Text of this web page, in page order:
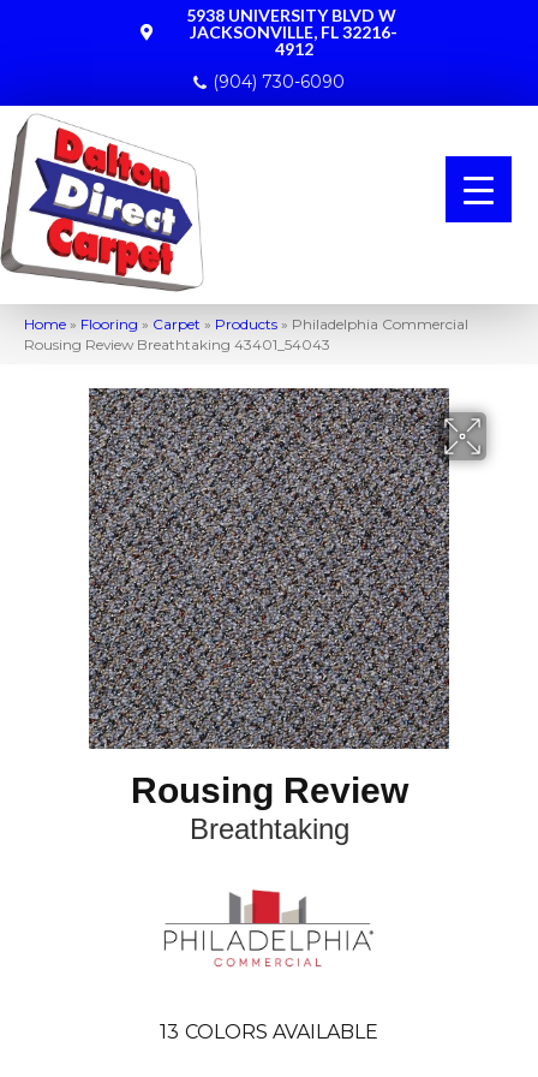
5938 UNIVERSITY BLVD W
JACKSONVILLE, FL 32216-
4912
(904) 730-6090
Home » Flooring » Carpet » Products » Philadelphia Commercial
Rousing Review Breathtaking 43401_54043
Rousing Review
Breathtaking
13 COLORS AVAILABLE